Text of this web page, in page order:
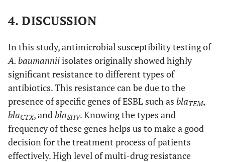
4. DISCUSSION
In this study, antimicrobial susceptibility testing of
A. baumanniiisolates originally showed highly
significant resistance to different types of
antibiotics. This resistance can be due to the
presence of specific genes of ESBL such as blaTEM,
blaCTX, and blaSHV. Knowing the types and
frequency of these genes helps us to make a good
decision for the treatment process of patients
effectively. High level of multi-drug resistance